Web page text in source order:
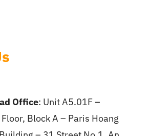
Office: Unit A5.01F –
Block A – Paris Hoang